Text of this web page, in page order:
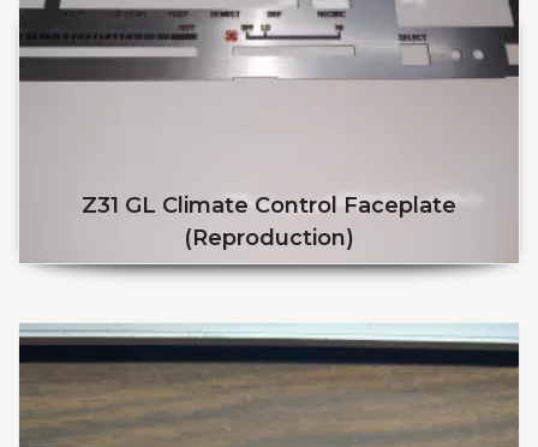
Z31 GL Climate Control Faceplate
(reproduction)
This product has multiple